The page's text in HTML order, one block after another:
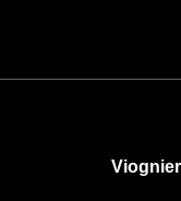
Viognier